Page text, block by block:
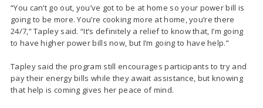
“You can’t go out, you’ve got to be at home so your power bill is
going to be more. You’re cooking more at home, you’re there
24/7,” Tapley said. “It’s definitely a relief to know that, I’m going
to have higher power bills now, but I’m going to have help.”
Tapley said the program still encourages participants to try and
pay their energy bills while they await assistance, but knowing
that help is coming gives her peace of mind.